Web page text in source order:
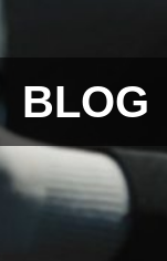
BLOG